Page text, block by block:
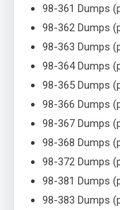
98-361 Dumps
98-362 Dumps
98-363 Dumps
98-364 Dumps
98-365 Dumps
98-366 Dumps
98-367 Dumps
98-368 Dumps
98-372 Dumps
98-381 Dumps
98-383 Dumps